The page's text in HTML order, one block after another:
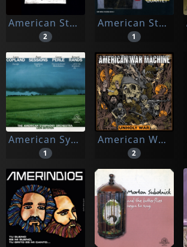
American Steel
2
American String Quartet, The
1
American Symphony Orchestra, The & Leon Borstein (cond.)
1
American War Machine
2